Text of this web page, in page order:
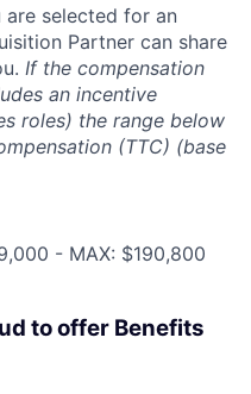
selected for an
Partner can share
If the compensation
an incentive
roles) the range below
(TTC) (base
- MAX: $190,800
to offer Benefits